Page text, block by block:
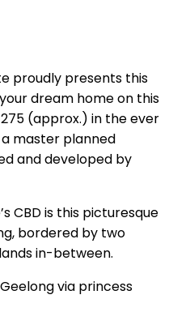
proudly presents this
dream home on this
(approx.) in the ever
a master planned
and developed by
CBD is this picturesque
bordered by two
in-between.
via princess